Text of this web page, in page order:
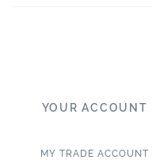
YOUR ACCOUNT
MY TRADE ACCOUNT